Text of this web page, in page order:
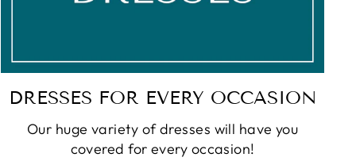
DRESSES FOR EVERY OCCASION
Our huge variety of dresses will have you
covered for every occasion!